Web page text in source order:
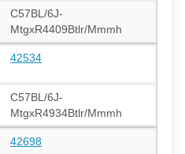
C57BL/6J-
MtgxR4409Btlr/Mmmh
42534
C57BL/6J-
MtgxR4934Btlr/Mmmh
42698